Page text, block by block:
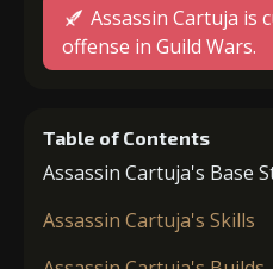
Assassin Cartuja is
offense in Guild Wars.
Table of Contents
Assassin Cartuja's Base
Assassin Cartuja's Skills